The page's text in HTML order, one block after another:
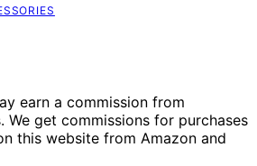
earn a commission from
We get commissions for purchases
this website from Amazon and